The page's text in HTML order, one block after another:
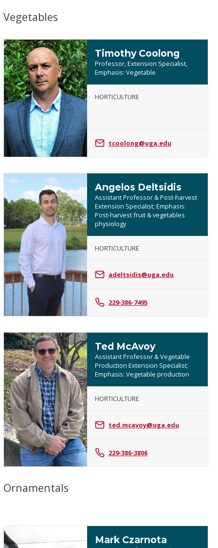
Vegetables
Timothy
Coolong
Timothy Coolong
Professor, Extension Specialist,
Emphasis: Vegetable
HORTICULTURE
tcoolong@uga.edu
Angelos
Deltsidis
Angelos Deltsidis
Assistant Professor & Post-harvest
Extension Specialist; Emphasis:
Post-harvest fruit & vegetables
physiology
HORTICULTURE
adeltsidis@uga.edu
229-386-7495
Ted
McAvoy
Ted McAvoy
Assistant Professor & Vegetable
Production Extension Specialist;
Emphasis: Vegetable production
HORTICULTURE
ted.mcavoy@uga.edu
229-386-3806
Ornamentals
Mark Czarnota